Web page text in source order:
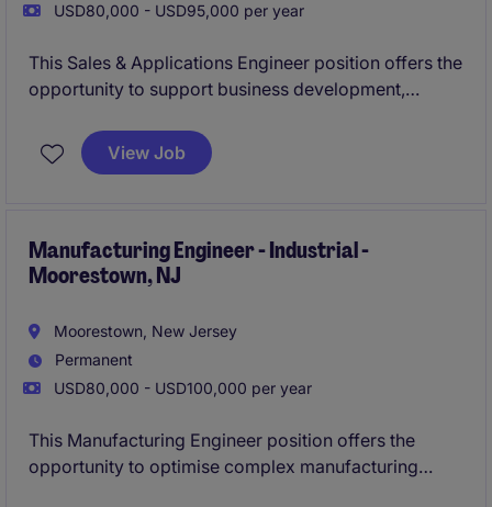
USD80,000 - USD95,000 per year
This Sales & Applications Engineer position offers the
opportunity to support business development,
growth initiatives within a specialised manufacturing
environment. Working closely with customers and
term client partnerships.
View Job
Manufacturing Engineer - Industrial -
Moorestown, NJ
Moorestown, New Jersey
Permanent
USD80,000 - USD100,000 per year
This Manufacturing Engineer position offers the
opportunity to optimise complex manufacturing